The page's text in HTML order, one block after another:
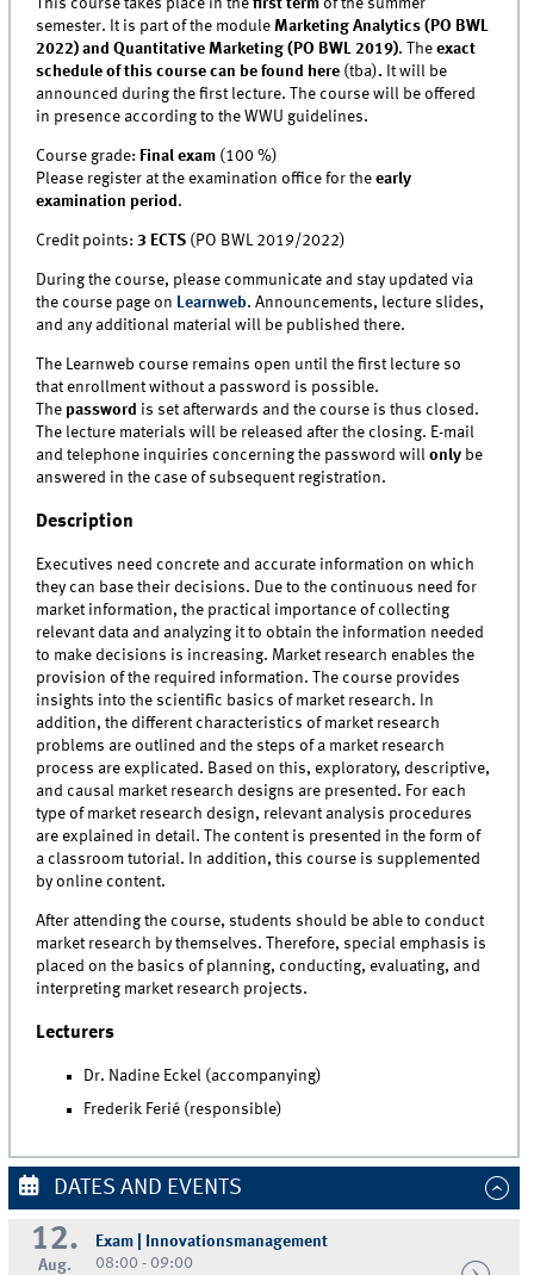
semester. It is part of the moduleMarketing Analytics (PO BWL
2022) and Quantitative Marketing (PO BWL 2019). Theexact
schedule of this course can be found here (tba). It will be
announced during the first lecture. The course will be offered
in presence according to the WWU guidelines.
Course grade: Final exam (100 %)
Please register at the examination office for theearly
examination period.
Credit points:3 ECTS (PO BWL 2019/2022)
During the course, please communicate and stay updated via
the course page on Learnweb. Announcements, lecture slides,
and any additional material will be published there.
The Learnweb course remains open until the first lecture so
that enrollment without a password is possible.
The password is set afterwards and the course is thus closed.
The lecture materials will be released after the closing. E-mail
and telephone inquiries concerning the password willonly be
answered in the case of subsequent registration.
Description
Executives need concrete and accurate information on which
they can base their decisions. Due to the continuous need for
market information, the practical importance of collecting
relevant data and analyzing it to obtain the information needed
to make decisions is increasing. Market research enables the
provision of the required information. The course provides
insights into the scientific basics of market research. In
addition, the different characteristics of market research
problems are outlined and the steps of a market research
process are explicated. Based on this, exploratory, descriptive,
and causal market research designs are presented. For each
type of market research design, relevant analysis procedures
are explained in detail. The content is presented in the form of
a classroom tutorial. In addition, this course is supplemented
by online content.
After attending the course, students should be able to conduct
market research by themselves. Therefore, special emphasis is
placed on the basics of planning, conducting, evaluating, and
interpreting market research projects.
Lecturers
Dr. Nadine Eckel (accompanying)
Frederik Ferié (responsible)
DATES AND EVENTS
12.
Aug.
Exam | Innovationsmanagement
08:00 - 09:00